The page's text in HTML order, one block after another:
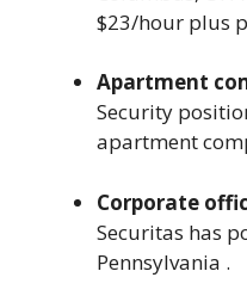
$23/hour plus
Apartment
Security
apartment
Corporate
Securitas has
Pennsylvania .